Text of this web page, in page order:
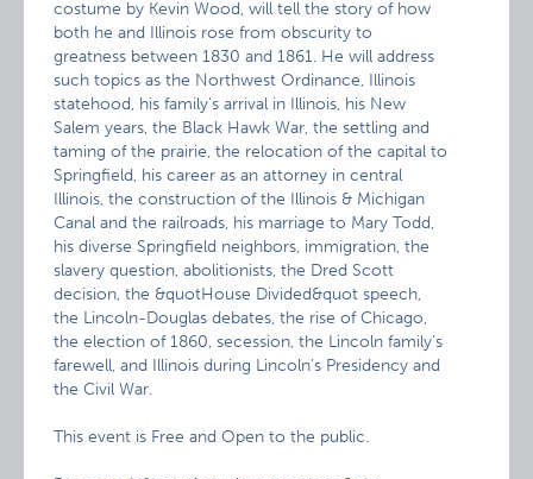
costume by Kevin Wood, will tell the story of how
both he and Illinois rose from obscurity to
greatness between 1830 and 1861. He will address
such topics as the Northwest Ordinance, Illinois
statehood, his family’s arrival in Illinois, his New
Salem years, the Black Hawk War, the settling and
taming of the prairie, the relocation of the capital to
Springfield, his career as an attorney in central
Illinois, the construction of the Illinois & Michigan
Canal and the railroads, his marriage to Mary Todd,
his diverse Springfield neighbors, immigration, the
slavery question, abolitionists, the Dred Scott
decision, the &quotHouse Divided&quot speech,
the Lincoln-Douglas debates, the rise of Chicago,
the election of 1860, secession, the Lincoln family’s
farewell, and Illinois during Lincoln’s Presidency and
the Civil War.
This event is Free and Open to the public.